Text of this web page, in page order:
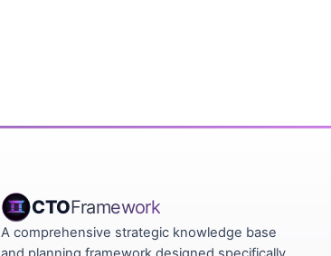
CTOFramework
A comprehensive strategic knowledge base